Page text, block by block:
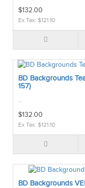
$132.00
Ex Tax: $121.10
BD Backgrounds
157)
..
$132.00
Ex Tax: $121.10
BD Backgrounds